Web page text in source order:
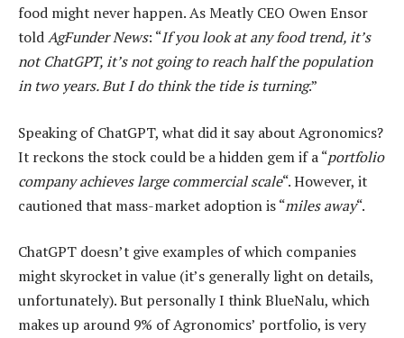
food might never happen. As Meatly CEO Owen Ensor
toldAgFunder News: “If you look at any food trend, it’s
not ChatGPT, it’s not going to reach half the population
in two years. But I do think the tide is turning.”
Speaking of ChatGPT, what did it say about Agronomics?
It reckons the stock could be a hidden gem if a “portfolio
company achieves large commercial scale“. However, it
cautioned that mass-market adoption is “miles away“.
ChatGPT doesn’t give examples of which companies
might skyrocket in value (it’s generally light on details,
unfortunately). But personally I think BlueNalu, which
makes up around 9% of Agronomics’ portfolio, is very